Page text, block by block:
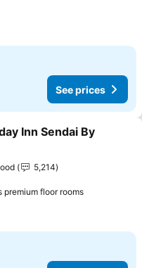
See prices
to favorites
Inn Sendai By
5,214
premium floor rooms